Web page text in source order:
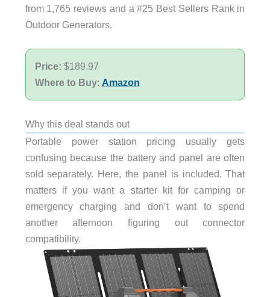
from 1,765 reviews and a #25 Best Sellers Rank in
Outdoor Generators.
Price: $189.97
Where to Buy: Amazon
Why this deal stands out
Portable power station pricing usually gets
confusing because the battery and panel are often
sold separately. Here, the panel is included. That
matters if you want a starter kit for camping or
emergency charging and don’t want to spend
another afternoon figuring out connector
compatibility.